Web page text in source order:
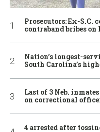
Prosecutors: Ex-S.C.
contraband bribes
Nation’s longest-
South Carolina’s
Last of 3 Neb.
on correctional
4 arrested after